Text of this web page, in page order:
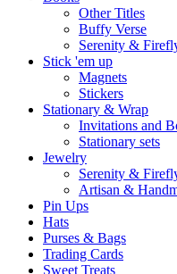
Other Titles
Buffy Verse
Serenity &
Stick 'em up
Magnets
Stickers
Stationary & Wrap
Invitations and
Stationary sets
Jewelry
Serenity &
Artisan &
Pin Ups
Hats
Purses & Bags
Trading Cards
Sweet Treats